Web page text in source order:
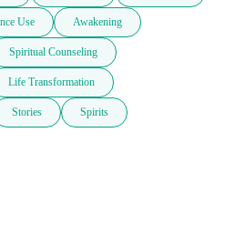
Use Awakening
Spiritual Counseling
Life Transformation
Stories Spirits